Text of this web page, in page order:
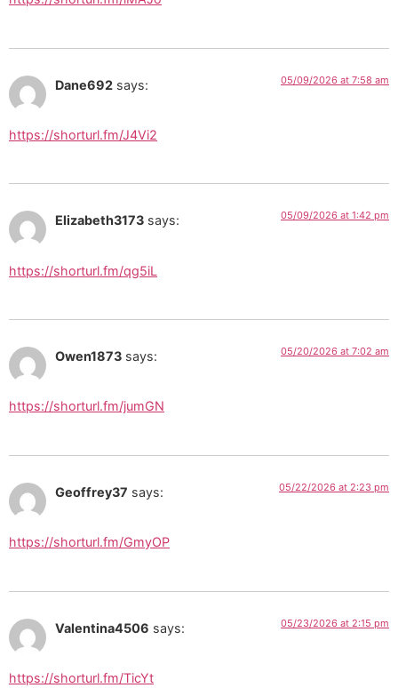
Dane692 says: 05/09/2026 at 7:58 am
https://shorturl.fm/J4Vi2
Elizabeth3173 says: 05/09/2026 at 1:42 pm
https://shorturl.fm/qg5iL
Owen1873 says: 05/20/2026 at 7:02 am
https://shorturl.fm/jumGN
Geoffrey37 says: 05/22/2026 at 2:23 pm
https://shorturl.fm/GmyOP
Valentina4506 says: 05/23/2026 at 2:15 pm
https://shorturl.fm/TicYt